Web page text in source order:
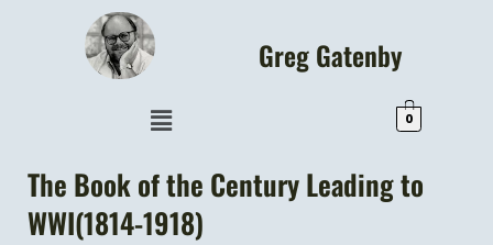
Greg Gatenby
0
The Book of the Century Leading to
WWI(1814-1918)